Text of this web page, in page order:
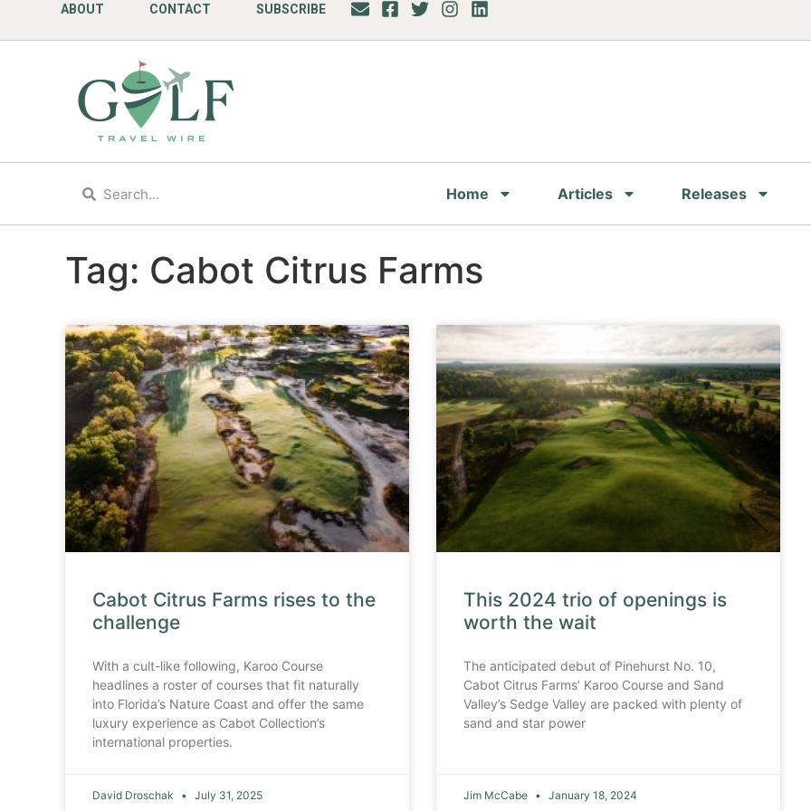
ABOUT CONTACT SUBSCRIBE
Home Articles Releases
Tag: Cabot Citrus Farms
Cabot Citrus Farms rises to the
challenge
With a cult-like following, Karoo Course
headlines a roster of courses that fit naturally
into Florida’s Nature Coast and offer the same
luxury experience as Cabot Collection’s
international properties.
David Droschak July 31, 2025
This 2024 trio of openings is
worth the wait
The anticipated debut of Pinehurst No. 10,
Cabot Citrus Farms’ Karoo Course and Sand
Valley’s Sedge Valley are packed with plenty of
sand and star power
Jim McCabe January 18, 2024